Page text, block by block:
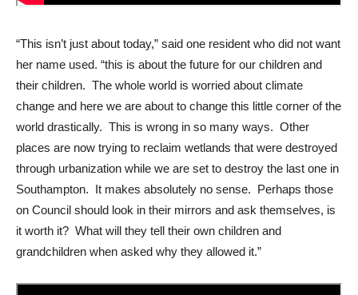
“This isn’t just about today,” said one resident who did not want
her name used. “this is about the future for our children and
their children. The whole world is worried about climate
change and here we are about to change this little corner of the
world drastically. This is wrong in so many ways. Other
places are now trying to reclaim wetlands that were destroyed
through urbanization while we are set to destroy the last one in
Southampton. It makes absolutely no sense. Perhaps those
on Council should look in their mirrors and ask themselves, is
it worth it? What will they tell their own children and
grandchildren when asked why they allowed it.”